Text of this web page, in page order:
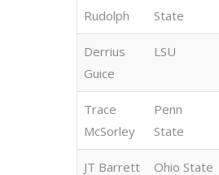
Rudolph
State
Derrius
Guice
LSU
Trace
McSorley
Penn
State
JT Barrett Ohio State